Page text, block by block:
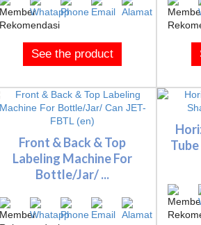
See the product
Front & Back & Top
Labeling Machine For
Bottle/Jar/ ...